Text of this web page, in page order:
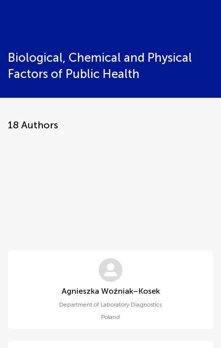
Biological, Chemical and Physical
Factors of Public Health
18 Authors
Agnieszka Woźniak–Kosek
Department of Laboratory Diagnostics
Poland